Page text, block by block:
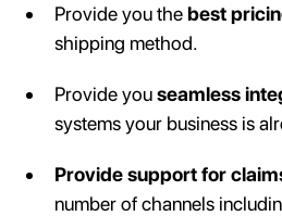
Provide you thebest
shipping method.
Provide youseamless
systems your business is
Provide support for
number of channels